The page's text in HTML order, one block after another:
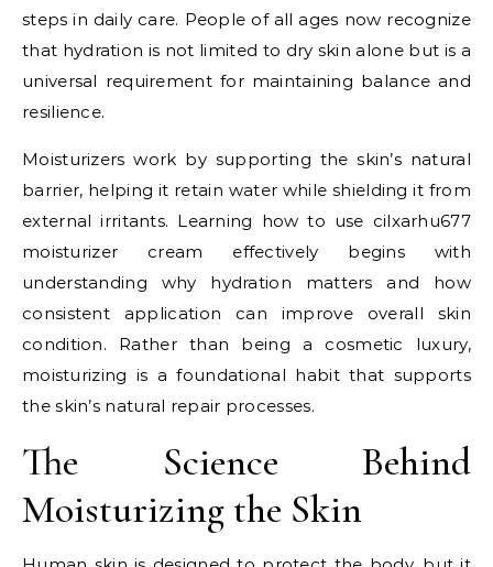
steps in daily care. People of all ages now recognize
that hydration is not limited to dry skin alone but is a
universal requirement for maintaining balance and
resilience.
Moisturizers work by supporting the skin’s natural
barrier, helping it retain water while shielding it from
external irritants. Learning how to use cilxarhu677
moisturizer cream effectively begins with
understanding why hydration matters and how
consistent application can improve overall skin
condition. Rather than being a cosmetic luxury,
moisturizing is a foundational habit that supports
the skin’s natural repair processes.
The Science Behind
Moisturizing the Skin